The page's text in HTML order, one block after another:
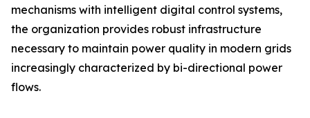
mechanisms with intelligent digital control systems,
the organization provides robust infrastructure
necessary to maintain power quality in modern grids
increasingly characterized by bi-directional power
flows.